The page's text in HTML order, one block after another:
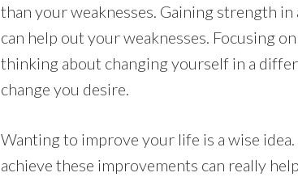
than your weaknesses. Gaining strength
can help out your weaknesses. Focusing
thinking about changing yourself in a
change you desire.
Wanting to improve your life is a wise
achieve these improvements can really